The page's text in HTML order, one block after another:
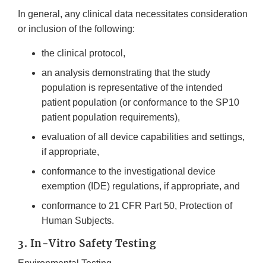
In general, any clinical data necessitates consideration
or inclusion of the following:
the clinical protocol,
an analysis demonstrating that the study
population is representative of the intended
patient population (or conformance to the SP10
patient population requirements),
evaluation of all device capabilities and settings,
if appropriate,
conformance to the investigational device
exemption (IDE) regulations, if appropriate, and
conformance to 21 CFR Part 50, Protection of
Human Subjects.
3. In-Vitro Safety Testing